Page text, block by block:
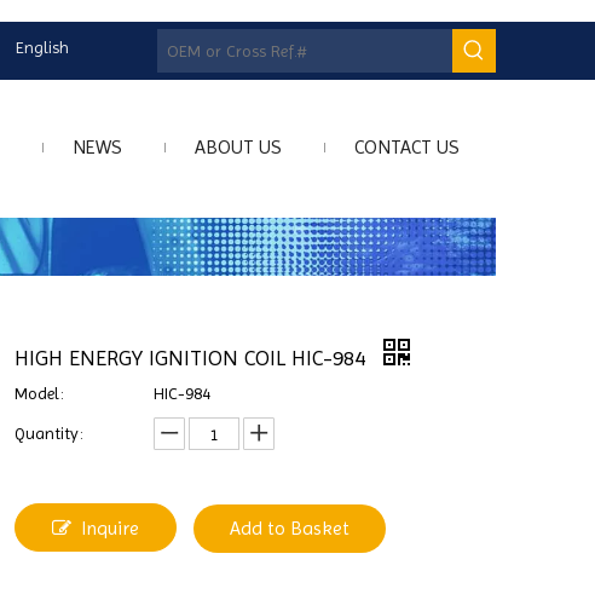
English
NEWS ABOUT US CONTACT US
HIGH ENERGY IGNITION COIL HIC-984
Model: HIC-984
Quantity:
Inquire Add to Basket